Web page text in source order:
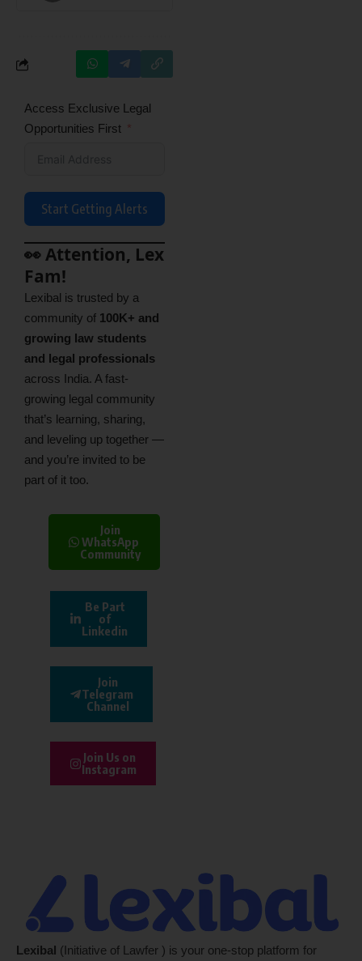
Access Exclusive Legal
Opportunities First
Start Getting Alerts
👀 Attention, Lex
Fam!
Lexibal is trusted by a
community of 100K+ and
growing law students
and legal professionals
across India. A fast-
growing legal community
that’s learning, sharing,
and leveling up together —
and you’re invited to be
part of it too.
Join
WhatsApp
Community
Be Part
of
Linkedin
Join
Telegram
Channel
Join Us on
Instagram
Lexibal (Initiative of Lawfer ) is your one-stop platform for